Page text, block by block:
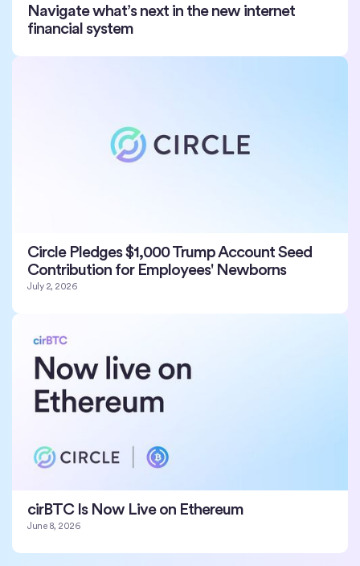
Navigate what’s next in the new internet
financial system
Circle Pledges $1,000 Trump Account Seed
Contribution for Employees' Newborns
July 2, 2026
cirBTC Is Now Live on Ethereum
June 8, 2026